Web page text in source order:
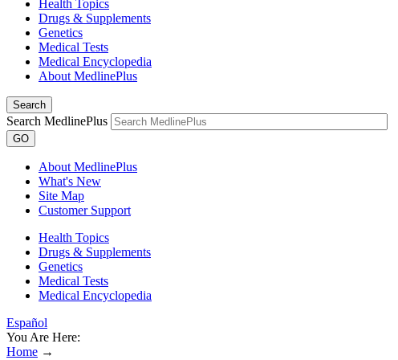
Health Topics
Drugs & Supplements
Genetics
Medical Tests
Medical Encyclopedia
About MedlinePlus
Search
Search MedlinePlus
GO
About MedlinePlus
What's New
Site Map
Customer Support
Health Topics
Drugs & Supplements
Genetics
Medical Tests
Medical Encyclopedia
Español
You Are Here:
Home →